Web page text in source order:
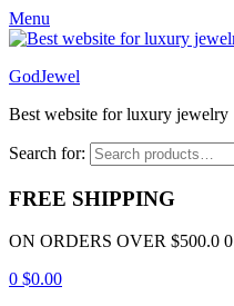
Menu
GodJewel
Best website for luxury jewelry
Search for:
FREE SHIPPING
ON ORDERS OVER $500.0 0
0 $0.00